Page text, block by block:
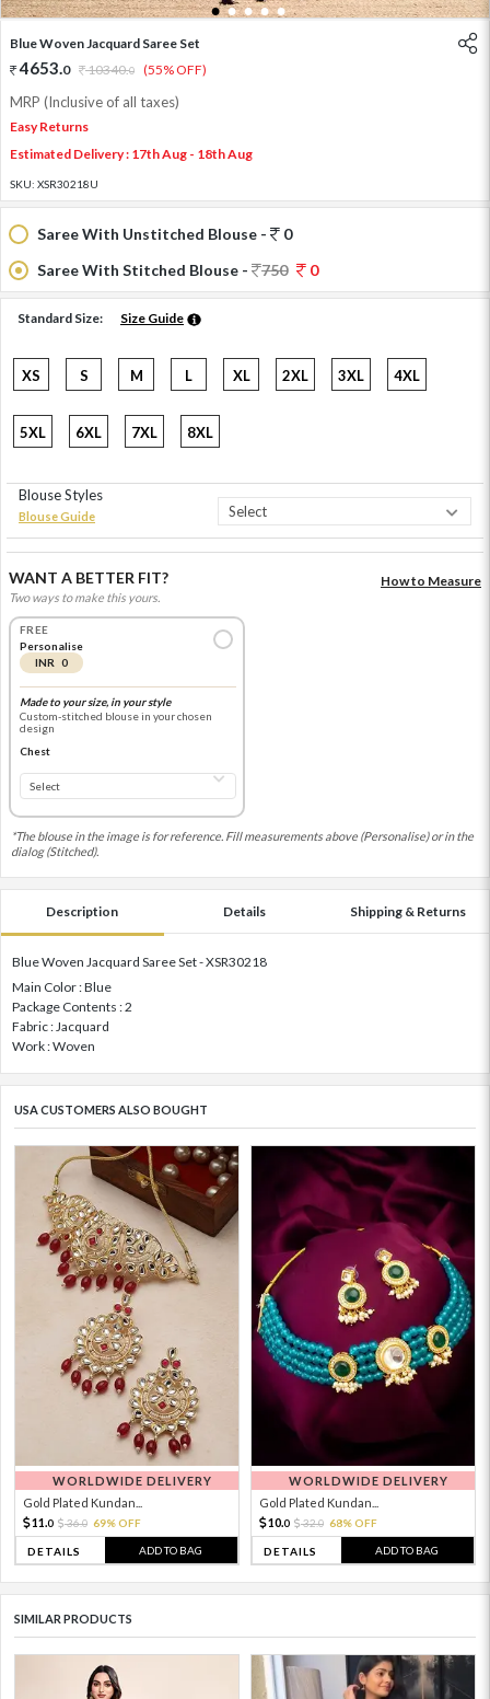
1 2 3 4 5
Blue Woven Jacquard Saree Set
4653.0 10340.0 (55% OFF)
MRP (Inclusive of all taxes)
Easy Returns
Estimated Delivery : 17th Aug - 18th Aug
SKU: XSR30218U
Saree With Unstitched Blouse -
0
Saree With Stitched Blouse -
750 0
Standard Size: Size Guide
XS S M L XL 2XL 3XL 4XL
5XL 6XL 7XL 8XL
Blouse Styles
Blouse Guide
WANT A BETTER FIT?
Two ways to make this yours.
How to Measure
FREE
Personalise
INR 0
Made to your size, in your style
Custom-stitched blouse in your chosen
design
Chest
*The blouse in the image is for reference. Fill measurements above (Personalise) or in the
dialog (Stitched).
Description Details Shipping & Returns
Blue Woven Jacquard Saree Set - XSR30218
Main Color : Blue
Package Contents : 2
Fabric : Jacquard
Work : Woven
USA CUSTOMERS ALSO BOUGHT
WORLDWIDE DELIVERY
Gold Plated Kundan...
11. 0 36.0 69% OFF
DETAILS ADD TO BAG
WORLDWIDE DELIVERY
Gold Plated Kundan...
10.0 32.0 68% OFF
DETAILS ADD TO BAG
SIMILAR PRODUCTS